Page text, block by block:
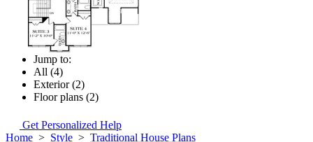
Jump to:
All (4)
Exterior (2)
Floor plans (2)
Get Personalized Help
Home > Style > Traditional House Plans